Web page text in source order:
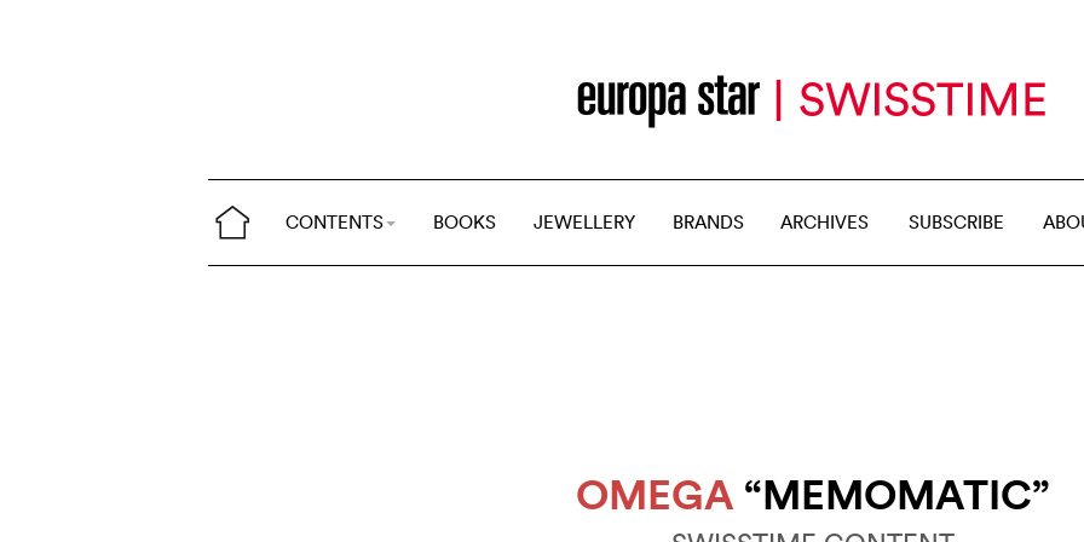
CONTENTS BOOKS JEWELLERY BRANDS ARCHIVES SUBSCRIBE
OMEGA “MEMOMATIC”